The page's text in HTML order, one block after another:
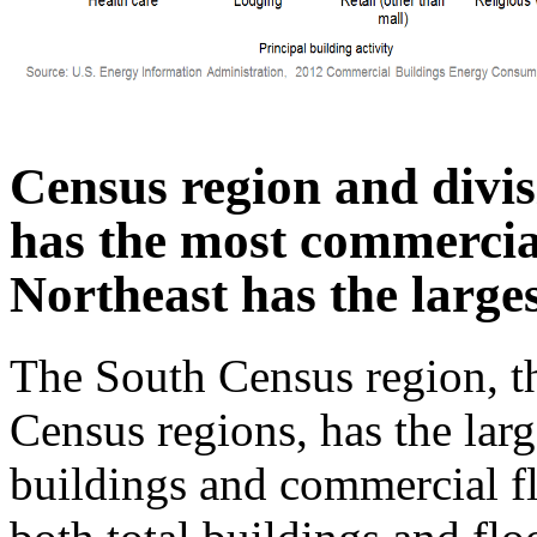
Census region and
has the most
Northeast has the
The South Census region,
Census regions, has the
buildings and commercial